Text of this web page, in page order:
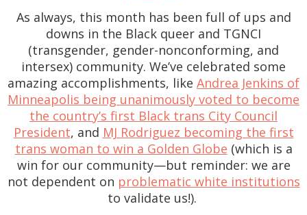
As always, this month has been full of ups and
downs in the Black queer and TGNCI
(transgender, gender-nonconforming, and
intersex) community. We’ve celebrated some
amazing accomplishments, like Andrea Jenkins of
Minneapolis being unanimously voted to become
the country’s first Black trans City Council
President, and MJ Rodriguez becoming the first
trans woman to win a Golden Globe (which is a
win for our community—but reminder: we are
not dependent on problematic white institutions
to validate us!).